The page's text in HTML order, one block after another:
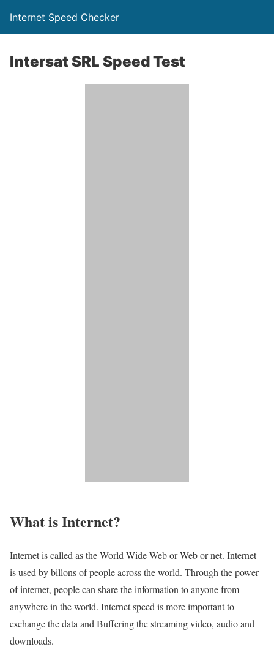
Internet Speed Checker
Intersat SRL Speed Test
What is Internet?​
Internet is called as the World Wide Web or Web or net. Internet
is used by billons of people across the world. Through the power
of internet, people can share the information to anyone from
anywhere in the world. Internet speed is more important to
exchange the data and Buffering the streaming video, audio and
downloads.